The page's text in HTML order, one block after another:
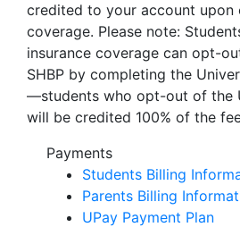
credited to your account upon
coverage. Please note:
insurance coverage can opt-
SHBP by completing the
—students who opt-out of the
will be credited 100% of the
Payments
Students Billing
Parents Billing
UPay Payment Plan